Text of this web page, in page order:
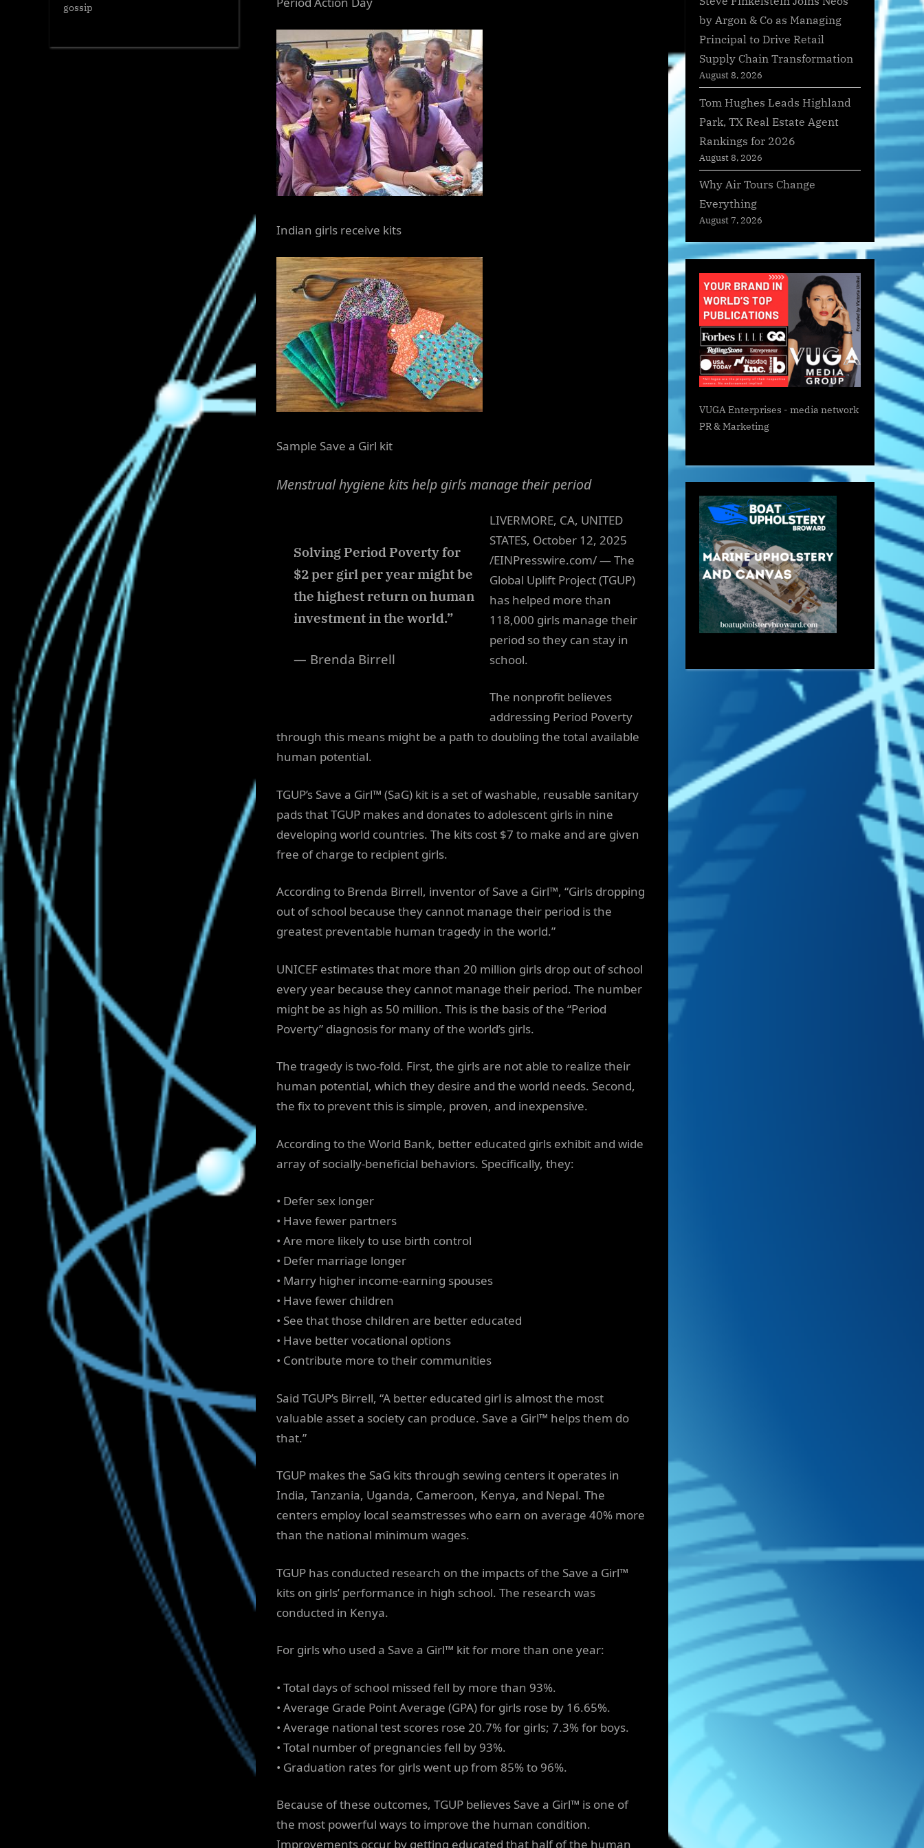
Indian girls receive kits
Sample Save a Girl kit
Menstrual hygiene kits help girls manage their period
Solving Period Poverty for
$2 per girl per year might be
the highest return on human
investment in the world.”
— Brenda Birrell
LIVERMORE, CA, UNITED
STATES, October 12, 2025
/EINPresswire.com/ — The
Global Uplift Project (TGUP)
has helped more than
118,000 girls manage their
period so they can stay in
school.
The nonprofit believes
addressing Period Poverty
through this means might be a path to doubling the total available
human potential.
TGUP’s Save a Girl™ (SaG) kit is a set of washable, reusable sanitary
pads that TGUP makes and donates to adolescent girls in nine
developing world countries. The kits cost $7 to make and are given
free of charge to recipient girls.
According to Brenda Birrell, inventor of Save a Girl™, “Girls dropping
out of school because they cannot manage their period is the
greatest preventable human tragedy in the world.”
UNICEF estimates that more than 20 million girls drop out of school
every year because they cannot manage their period. The number
might be as high as 50 million. This is the basis of the “Period
Poverty” diagnosis for many of the world’s girls.
The tragedy is two-fold. First, the girls are not able to realize their
human potential, which they desire and the world needs. Second,
the fix to prevent this is simple, proven, and inexpensive.
According to the World Bank, better educated girls exhibit and wide
array of socially-beneficial behaviors. Specifically, they:
• Defer sex longer
• Have fewer partners
• Are more likely to use birth control
• Defer marriage longer
• Marry higher income-earning spouses
• Have fewer children
• See that those children are better educated
• Have better vocational options
• Contribute more to their communities
Said TGUP’s Birrell, “A better educated girl is almost the most
valuable asset a society can produce. Save a Girl™ helps them do
that.”
TGUP makes the SaG kits through sewing centers it operates in
India, Tanzania, Uganda, Cameroon, Kenya, and Nepal. The
centers employ local seamstresses who earn on average 40% more
than the national minimum wages.
TGUP has conducted research on the impacts of the Save a Girl™
kits on girls’ performance in high school. The research was
conducted in Kenya.
For girls who used a Save a Girl™ kit for more than one year:
• Total days of school missed fell by more than 93%.
• Average Grade Point Average (GPA) for girls rose by 16.65%.
• Average national test scores rose 20.7% for girls; 7.3% for boys.
• Total number of pregnancies fell by 93%.
• Graduation rates for girls went up from 85% to 96%.
Because of these outcomes, TGUP believes Save a Girl™ is one of
the most powerful ways to improve the human condition.
Improvements occur by getting educated that half of the human
gossip
by Argon & Co as Managing
Principal to Drive Retail
Supply Chain Transformation
August 8, 2026
Tom Hughes Leads Highland
Park, TX Real Estate Agent
Rankings for 2026
August 8, 2026
Why Air Tours Change
Everything
August 7, 2026
VUGA Enterprises - media network
PR & Marketing